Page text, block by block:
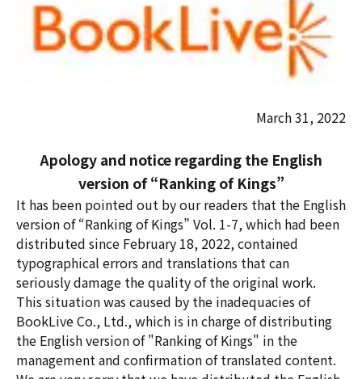
March 31, 2022
Apology and notice regarding the English
version of “Ranking of Kings”
It has been pointed out by our readers that the English
version of “Ranking of Kings” Vol. 1-7, which had been
distributed since February 18, 2022, contained
typographical errors and translations that can
seriously damage the quality of the original work.
This situation was caused by the inadequacies of
BookLive Co., Ltd., which is in charge of distributing
the English version of "Ranking of Kings" in the
management and confirmation of translated content.